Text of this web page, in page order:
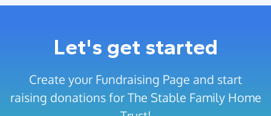
Let's get started
Create your Fundraising Page and start
raising donations for The Stable Family Home